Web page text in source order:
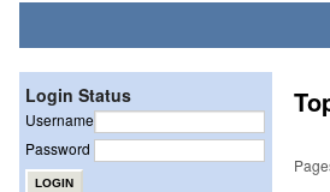
Login Status
Username
Password